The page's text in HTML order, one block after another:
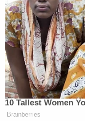
New: The
Newsletters"
Your daily
many media
Subscribe now!
10 Tallest Women
Brainberries